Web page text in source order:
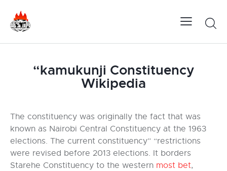
“kamukunji Constituency
Wikipedia
The constituency was originally the fact that was
known as Nairobi Central Constituency at the 1963
elections. The current constituency” “restrictions
were revised before 2013 elections. It borders
Starehe Constituency to the western most bet,